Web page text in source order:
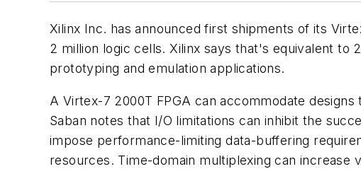
Xilinx Inc. has announced first shipments of its
2 million logic cells. Xilinx says that's equivalent to
prototyping and emulation applications.
A Virtex-7 2000T FPGA can accommodate
Saban notes that I/O limitations can inhibit the
impose performance-limiting data-buffering
resources. Time-domain multiplexing can